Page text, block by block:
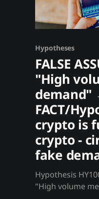
Hypotheses
FALSE
"High
demand"
FACT/
crypto is
crypto -
fake
Hypothesis HY10047 FALSE
"High volume